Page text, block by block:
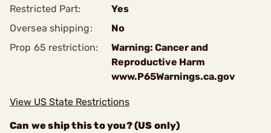
Restricted Part:
Yes
Oversea shipping:
No
Prop 65 restriction:
Warning: Cancer and
Reproductive Harm
www.P65Warnings.ca.gov
View US State Restrictions
Can we ship this to you? (US only)